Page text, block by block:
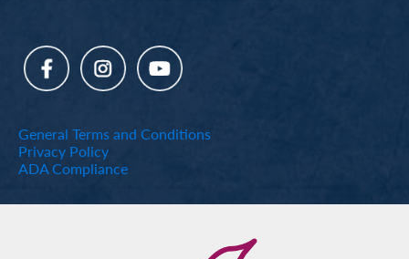
General Terms and Conditions
Privacy Policy
ADA Compliance